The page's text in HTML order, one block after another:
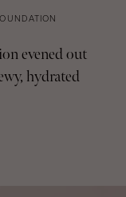
evened out
hydrated